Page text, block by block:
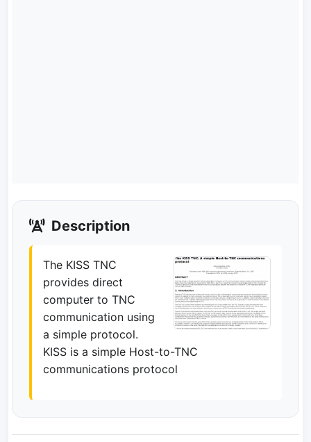
Description
The KISS TNC
provides direct
computer to TNC
communication using
a simple protocol.
KISS is a simple Host-to-TNC
communications protocol